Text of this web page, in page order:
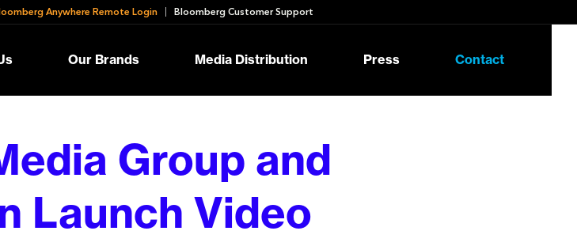
Anywhere Remote Login Bloomberg Customer Support
Our Brands Media Distribution Press Contact
Group and
Launch Video